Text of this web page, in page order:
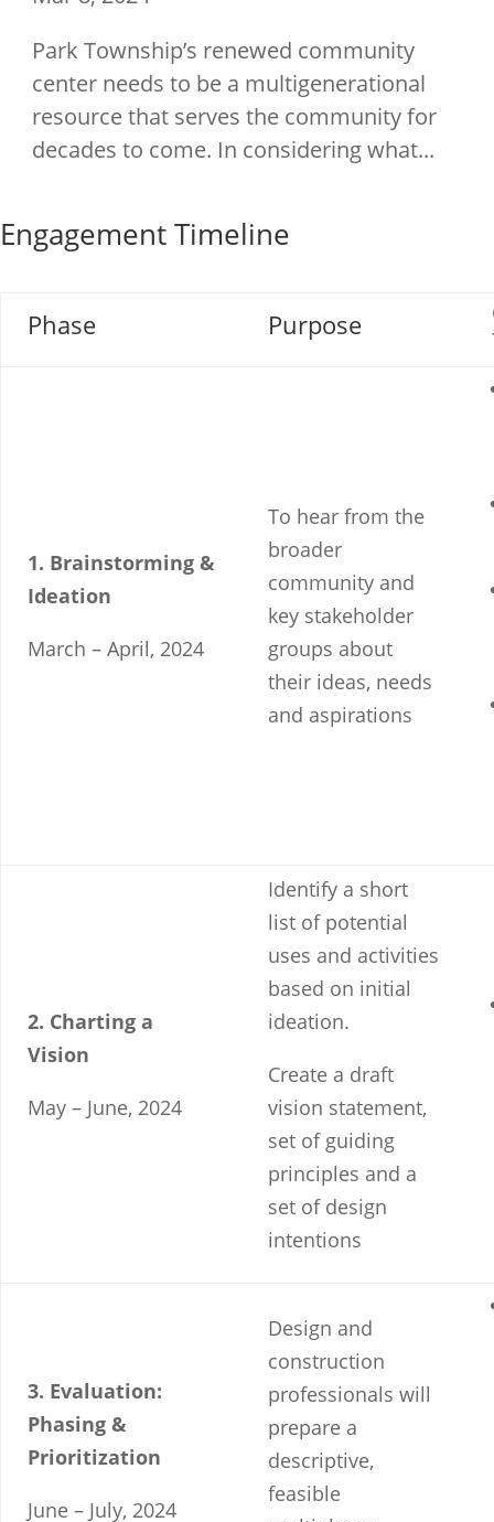
Park Township’s renewed community
center needs to be a multigenerational
resource that serves the community for
decades to come. In considering what...
Engagement Timeline
Phase Purpose
1. Brainstorming &
Ideation
March – April, 2024
To hear from the
broader
community and
key stakeholder
groups about
their ideas, needs
and aspirations
2. Charting a
Vision
May – June, 2024
Identify a short
list of potential
uses and activities
based on initial
ideation.
Create a draft
vision statement,
set of guiding
principles and a
set of design
intentions
3. Evaluation:
Phasing &
Prioritization
June – July, 2024
Design and
construction
professionals will
prepare a
descriptive,
feasible